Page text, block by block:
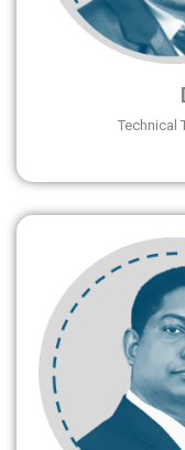
Technical